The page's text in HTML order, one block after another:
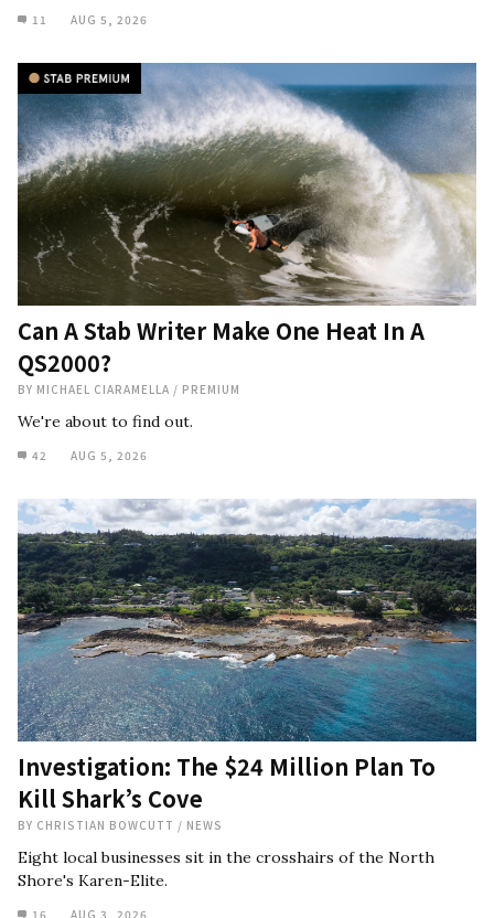
11 AUG 5, 2026
Can A Stab Writer Make One Heat In A
QS2000?
BY MICHAEL CIARAMELLA / PREMIUM
We're about to find out.
42 AUG 5, 2026
Investigation: The $24 Million Plan To
Kill Shark’s Cove
BY CHRISTIAN BOWCUTT / NEWS
Eight local businesses sit in the crosshairs of the North
Shore's Karen-Elite.
16 AUG 3, 2026